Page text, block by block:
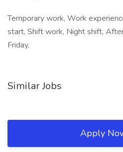
Temporary work, Work
start, Shift work, Night shift,
Friday,
Similar Jobs
Apply